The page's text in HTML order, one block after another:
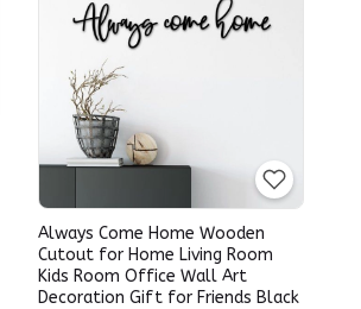
Always Come Home Wooden
Cutout for Home Living Room
Kids Room Office Wall Art
Decoration Gift for Friends Black